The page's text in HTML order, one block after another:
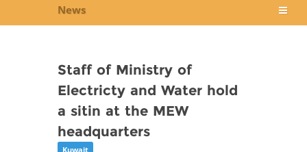
News
Staff of Ministry of
Electricty and Water hold
a sitin at the MEW
headquarters